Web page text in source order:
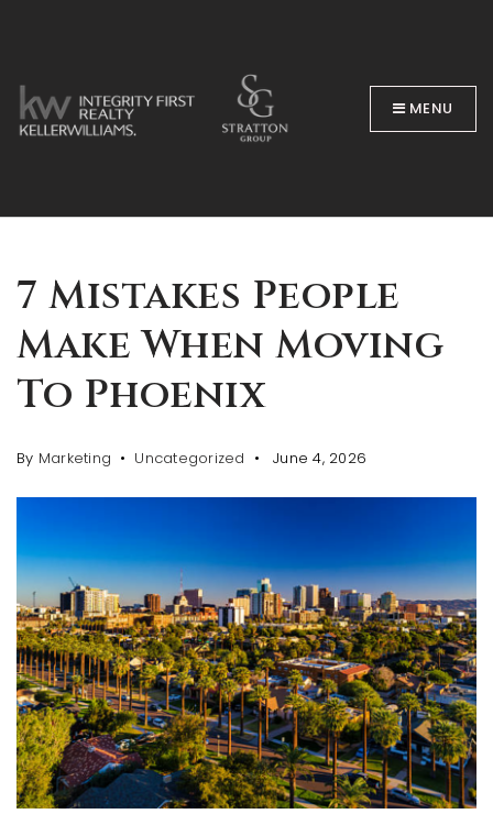
MENU
BUYERS
AREA GUIDES
7 Mistakes People
Make When Moving
To Phoenix
By Marketing Uncategorized June 4, 2026